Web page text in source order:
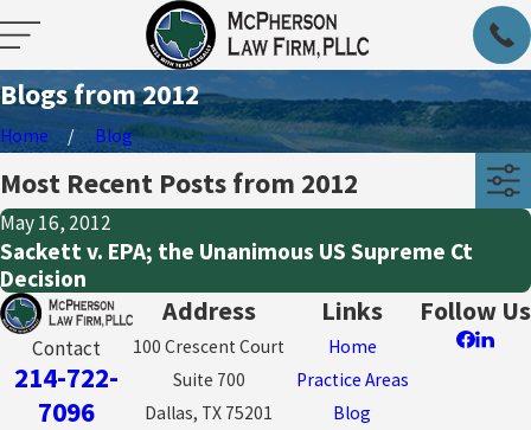
Blogs from 2012
Home Blog
Most Recent Posts from 2012
May 16, 2012
Sackett v. EPA; the Unanimous US Supreme Ct
Decision
Contact
214-722-
7096
Address
100 Crescent Court
Suite 700
Dallas, TX 75201
Links
Home
Practice Areas
Blog
Follow Us